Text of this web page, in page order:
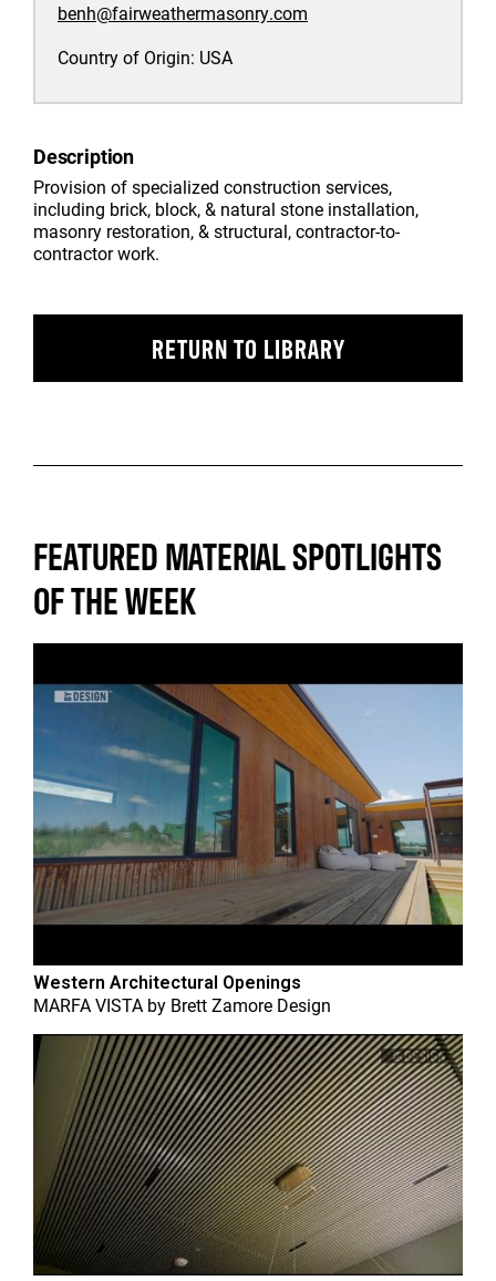
benh@fairweathermasonry.com
Country of Origin: USA
Description
Provision of specialized construction services,
including brick, block, & natural stone installation,
masonry restoration, & structural, contractor-to-
contractor work.
RETURN TO LIBRARY
FEATURED MATERIAL SPOTLIGHTS
OF THE WEEK
Western Architectural Openings
MARFA VISTA by Brett Zamore Design